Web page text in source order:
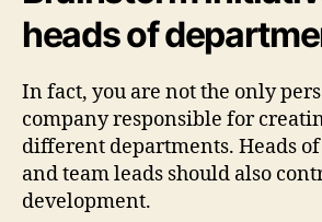
heads of
In fact, you are not the only
company responsible for
different departments. Heads
and team leads should also
development.